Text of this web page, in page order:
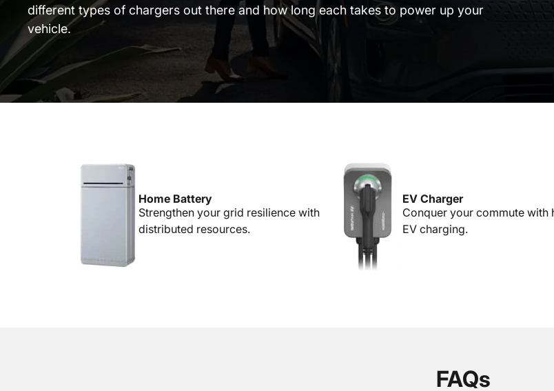
different types of chargers out there and how long each takes to power up your
vehicle.
Home Battery
Strengthen your grid resilience with
distributed resources.
EV Charger
Conquer your commute with
EV charging.
FAQs